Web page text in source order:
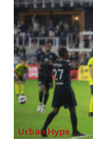
Urban Hype